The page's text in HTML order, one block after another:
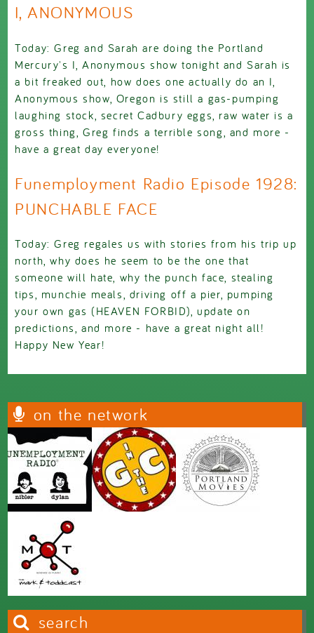
I, ANONYMOUS
Today: Greg and Sarah are doing the Portland
Mercury's I, Anonymous show tonight and Sarah is
a bit freaked out, how does one actually do an I,
Anonymous show, Oregon is still a gas-pumping
laughing stock, secret Cadbury eggs, raw water is a
gross thing, Greg finds a terrible song, and more -
have a great day everyone!
Funemployment Radio Episode 1928:
PUNCHABLE FACE
Today: Greg regales us with stories from his trip up
north, why does he seem to be the one that
someone will hate, why the punch face, stealing
tips, munchie meals, driving off a pier, pumping
your own gas (HEAVEN FORBID), update on
predictions, and more - have a great night all!
Happy New Year!
on the network
search